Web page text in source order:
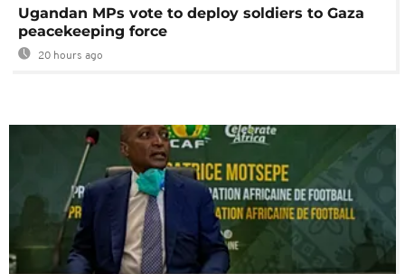
Ugandan MPs vote to deploy soldiers to Gaza
peacekeeping force
20 hours ago